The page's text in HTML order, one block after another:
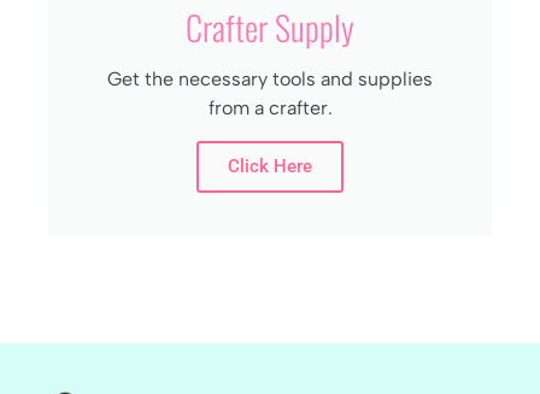
Crafter Supply
Get the necessary tools and supplies
from a crafter.
Click Here